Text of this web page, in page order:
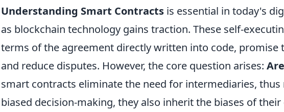
Understanding Smart Contracts is essential in today's
as blockchain technology gains traction. These self-
terms of the agreement directly written into code, promise
and reduce disputes. However, the core question arises:
smart contracts eliminate the need for intermediaries,
biased decision-making, they also inherit the biases of